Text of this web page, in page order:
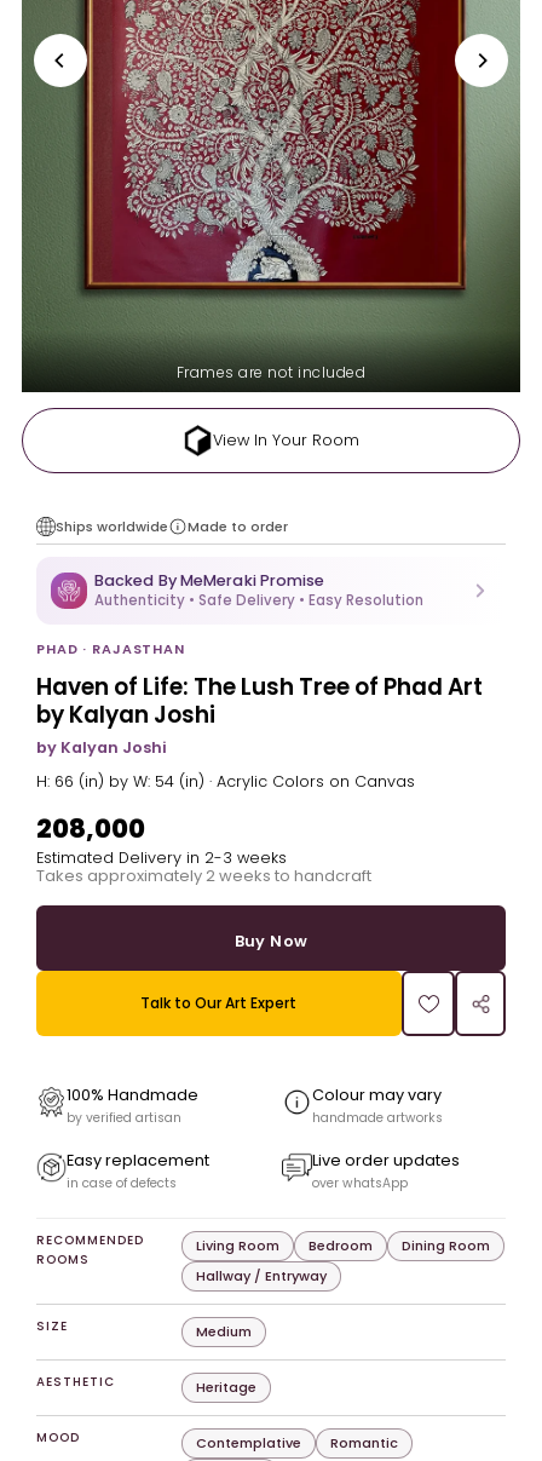
Frames are not included
View In Your Room
Ships worldwide Made to order
Backed By MeMeraki Promise
Authenticity • Safe Delivery • Easy Resolution
PHAD · RAJASTHAN
Haven of Life: The Lush Tree of Phad Art
by Kalyan Joshi
by Kalyan Joshi
H: 66 (in) by W: 54 (in) · Acrylic Colors on Canvas
₹208,000
Estimated Delivery in 2-3 weeks
Takes approximately 2 weeks to handcraft
Buy Now
Talk to Our Art Expert
100% Handmade
by verified artisan
Colour may vary
handmade artworks
Easy replacement
in case of defects
Live order updates
over whatsApp
RECOMMENDED
ROOMS
Living Room Bedroom
Dining Room
Hallway / Entryway
SIZE Medium
AESTHETIC Heritage
MOOD Contemplative
Romantic